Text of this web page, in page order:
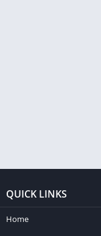
QUICK LINKS
Home